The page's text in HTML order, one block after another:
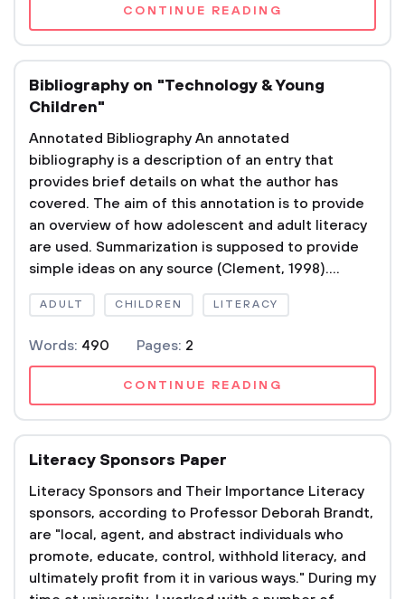
CONTINUE READING
Bibliography on "Technology & Young
Children"
Annotated Bibliography An annotated
bibliography is a description of an entry that
provides brief details on what the author has
covered. The aim of this annotation is to provide
an overview of how adolescent and adult literacy
are used. Summarization is supposed to provide
simple ideas on any source (Clement, 1998)....
ADULT CHILDREN LITERACY
Words: 490 Pages: 2
CONTINUE READING
Literacy Sponsors Paper
Literacy Sponsors and Their Importance Literacy
sponsors, according to Professor Deborah Brandt,
are "local, agent, and abstract individuals who
promote, educate, control, withhold literacy, and
ultimately profit from it in various ways." During my